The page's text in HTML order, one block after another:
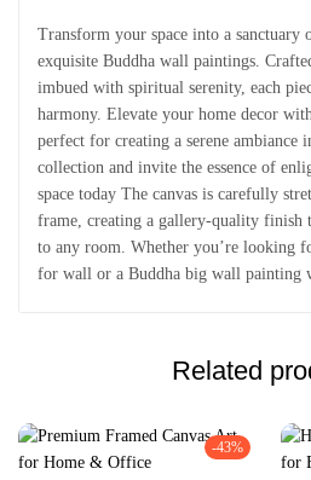
Transform your space into a
exquisite Buddha wall paintings.
imbued with spiritual serenity, each
harmony. Elevate your home decor
perfect for creating a serene ambiance
collection and invite the essence of
space today The canvas is carefully
frame, creating a gallery-quality finish
to any room. Whether you’re looking
for wall or a Buddha big wall painting
Related
-43%